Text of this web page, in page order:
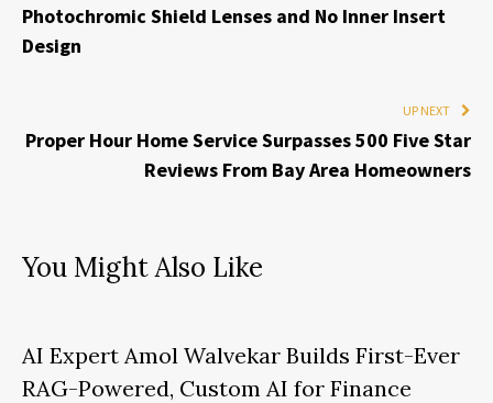
Photochromic Shield Lenses and No Inner Insert
Design
UP NEXT
Proper Hour Home Service Surpasses 500 Five Star
Reviews From Bay Area Homeowners
You Might Also Like
AI Expert Amol Walvekar Builds First-Ever
RAG-Powered, Custom AI for Finance